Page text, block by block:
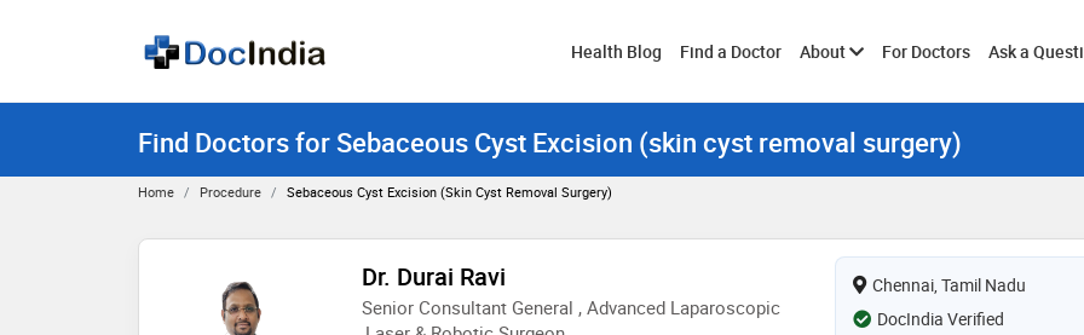
Health Blog Find a Doctor AboutToggle
submenu
For Doctors Ask a
Find Doctors for Sebaceous Cyst Excision (skin cyst removal surgery)
Home Procedure Sebaceous Cyst Excision (skin Cyst Removal Surgery)
Dr. Durai Ravi
Senior Consultant General , Advanced Laparoscopic
Chennai, Tamil Nadu
DocIndia Verified